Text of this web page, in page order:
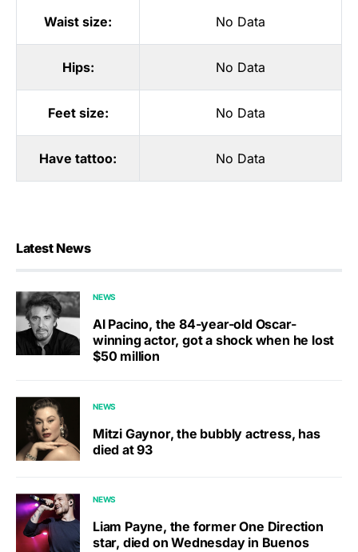
Waist size: No Data
Hips: No Data
Feet size: No Data
Have tattoo: No Data
Latest News
NEWS
Al Pacino, the 84-year-old Oscar-
winning actor, got a shock when he lost
$50 million
NEWS
Mitzi Gaynor, the bubbly actress, has
died at 93
NEWS
Liam Payne, the former One Direction
star, died on Wednesday in Buenos